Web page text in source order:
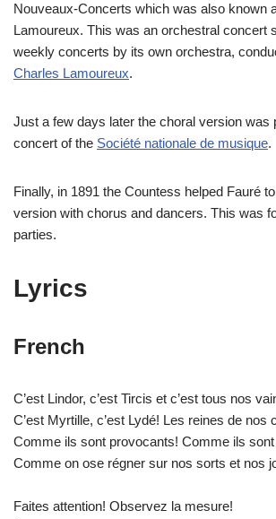
Nouveaux-Concerts which was also known
Lamoureux. This was an orchestral concert
weekly concerts by its own orchestra,
Charles Lamoureux.
Just a few days later the choral version was
concert of the Société nationale de musique.
Finally, in 1891 the Countess helped Fauré
version with chorus and dancers. This was
parties.
Lyrics
French
C’est Lindor, c’est Tircis et c’est tous nos
C’est Myrtille, c’est Lydé! Les reines de nos
Comme ils sont provocants! Comme ils
Comme on ose régner sur nos sorts et nos
Faites attention! Observez la mesure!